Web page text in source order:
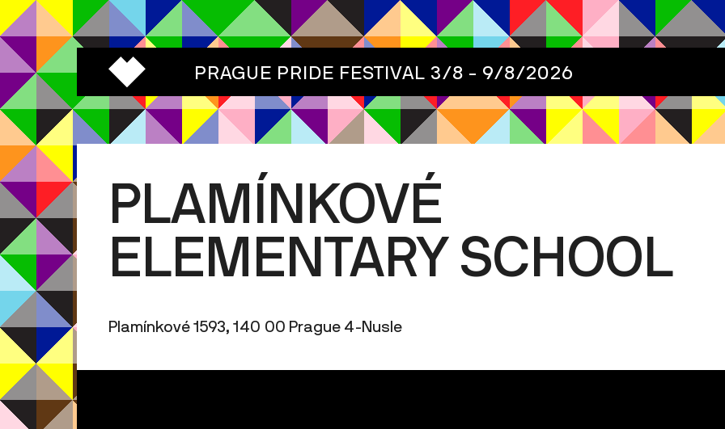
PRAGUE PRIDE FESTIVAL 3/8 - 9/8/2026
PLAMÍNKOVÉ
ELEMENTARY SCHOOL
Plamínkové 1593, 140 00 Prague 4-Nusle